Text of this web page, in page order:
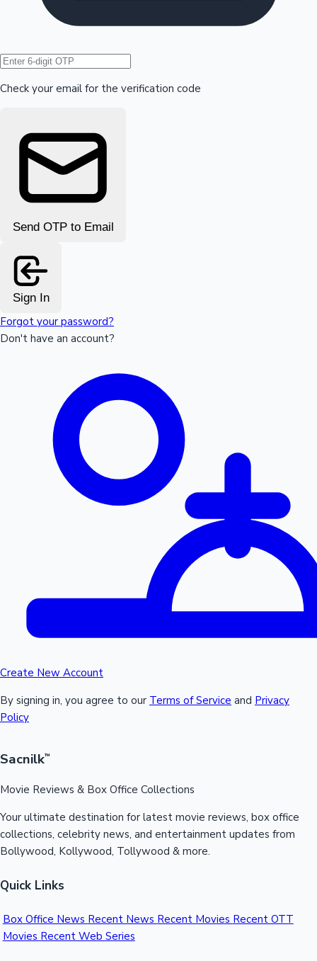
Hollywood News
Check your email for the verification code
Send OTP to Email
Sign In
Forgot your password?
Don't have an account?
Create New Account
By signing in, you agree to our Terms of Service and Privacy
Policy
Sacnilk™
Movie Reviews & Box Office Collections
Your ultimate destination for latest movie reviews, box office
collections, celebrity news, and entertainment updates from
Bollywood, Kollywood, Tollywood & more.
Quick Links
Box Office News Recent News Recent Movies Recent OTT
Movies Recent Web Series